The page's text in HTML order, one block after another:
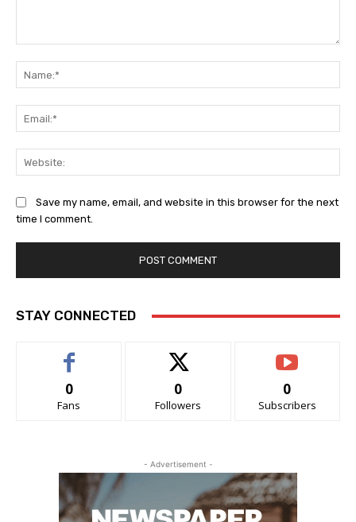
Save my name, email, and website in this browser for the next
time I comment.
STAY CONNECTED
0
Fans
0
Followers
0
Subscribers
- Advertisement -